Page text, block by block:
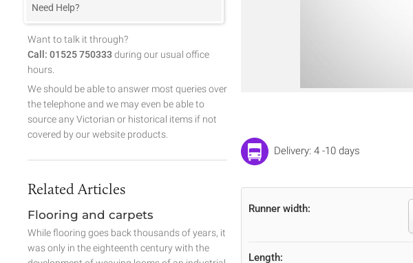
Delivery: 4 -10 days
Runner width:
Length:
Need Help?
Want to talk it through?
Call: 01525 750333 during our usual office
hours.
We should be able to answer most queries over
the telephone and we may even be able to
source any Victorian or historical items if not
covered by our website products.
Related Articles
Flooring and carpets
While flooring goes back thousands of years, it
was only in the eighteenth century with the